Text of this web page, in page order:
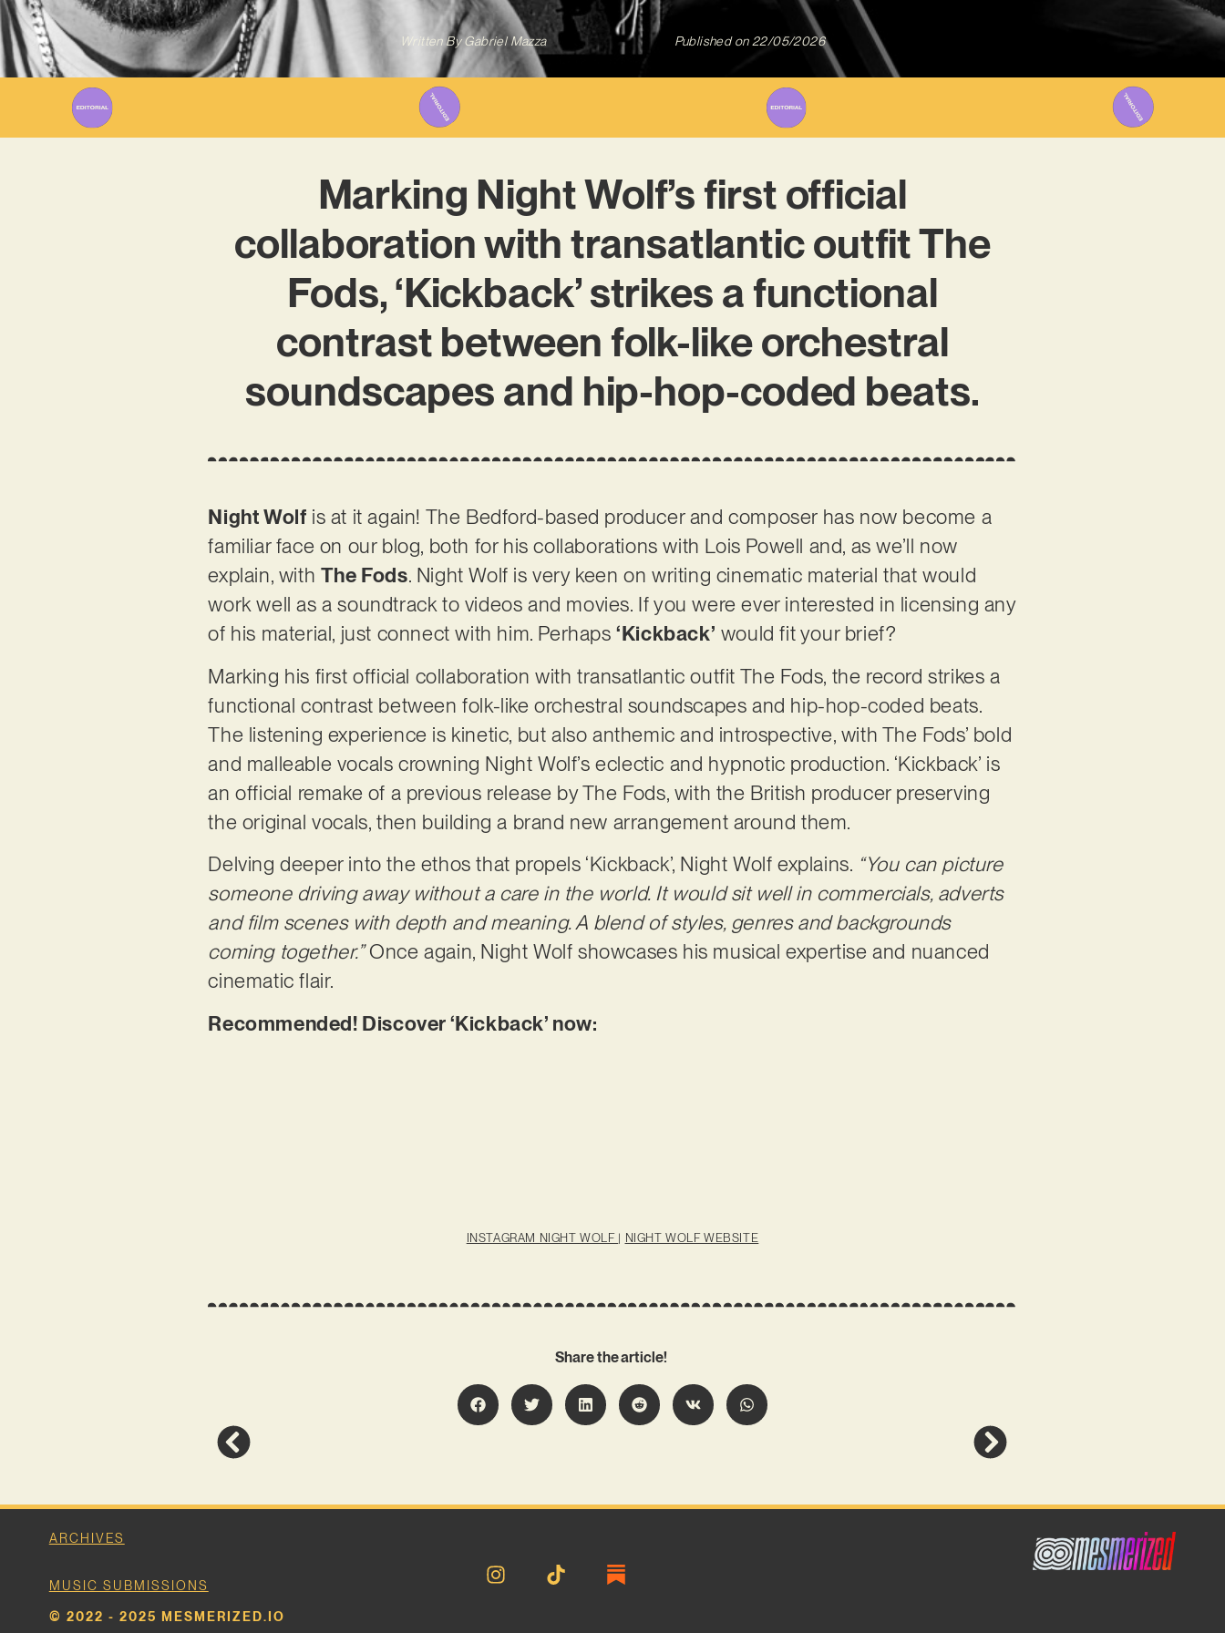
Written ByGabriel Mazza Published on 22/05/2026
Marking Night Wolf’s first official
collaboration with transatlantic outfit The
Fods, ‘Kickback’ strikes a functional
contrast between folk-like orchestral
soundscapes and hip-hop-coded beats.
Night Wolf is at it again! The Bedford-based producer and composer has now become a
familiar face on our blog, both for his collaborations with Lois Powell and, as we’ll now
explain, with The Fods. Night Wolf is very keen on writing cinematic material that would
work well as a soundtrack to videos and movies. If you were ever interested in licensing any
of his material, just connect with him. Perhaps‘Kickback’ would fit your brief?
Marking his first official collaboration with transatlantic outfit The Fods, the record strikes a
functional contrast between folk-like orchestral soundscapes and hip-hop-coded beats.
The listening experience is kinetic, but also anthemic and introspective, with The Fods’ bold
and malleable vocals crowning Night Wolf’s eclectic and hypnotic production. ‘Kickback’ is
an official remake of a previous release by The Fods, with the British producer preserving
the original vocals, then building a brand new arrangement around them.
Delving deeper into the ethos that propels ‘Kickback’, Night Wolf explains. “You can picture
someone driving away without a care in the world. It would sit well in commercials, adverts
and film scenes with depth and meaning. A blend of styles, genres and backgrounds
coming together.”Once again, Night Wolf showcases his musical expertise and nuanced
cinematic flair.
Recommended! Discover ‘Kickback’ now:
INSTAGRAM NIGHT WOLF | NIGHT WOLF WEBSITE
Share the article!
ARCHIVES
MUSIC SUBMISSIONS
© 2022 - 2025 MESMERIZED.IO